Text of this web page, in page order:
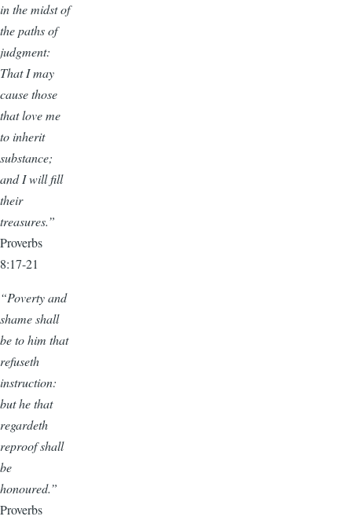
in the midst of
the paths of
judgment:
That I may
cause those
that love me
to inherit
substance;
and I will fill
their
treasures.”
Proverbs
8:17-21
“Poverty and
shame shall
be to him that
refuseth
instruction:
but he that
regardeth
reproof shall
be
honoured.”
Proverbs